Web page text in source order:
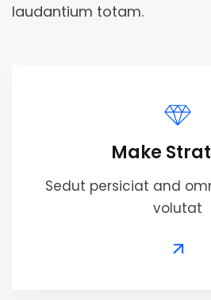
laudantium totam.
Make
Sedut persiciat and
volutat